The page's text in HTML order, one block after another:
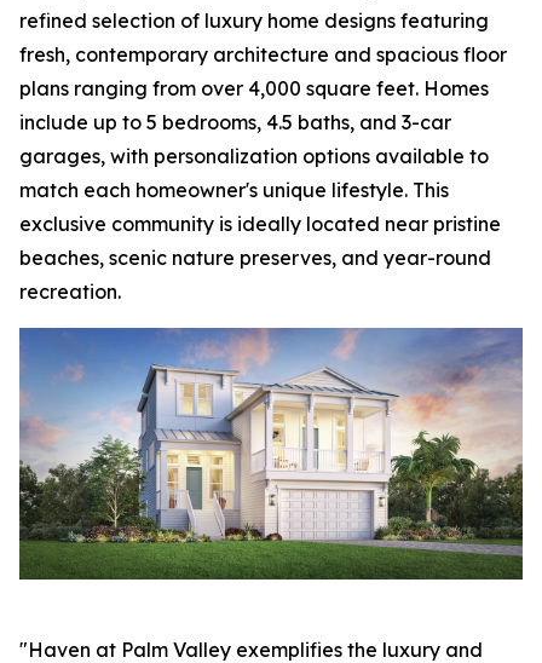
refined selection of luxury home designs featuring
fresh, contemporary architecture and spacious floor
plans ranging from over 4,000 square feet. Homes
include up to 5 bedrooms, 4.5 baths, and 3-car
garages, with personalization options available to
match each homeowner's unique lifestyle. This
exclusive community is ideally located near pristine
beaches, scenic nature preserves, and year-round
recreation.
"Haven at Palm Valley exemplifies the luxury and